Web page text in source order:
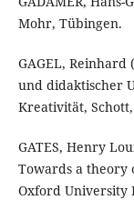
Mohr, Tübingen.
GAGEL,
und didaktischer
Kreativität,
GATES, Henry
Towards a
Oxford University